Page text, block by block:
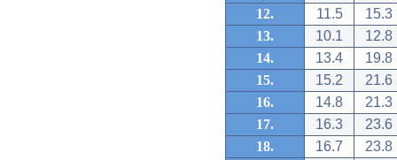
12.
11.5
15.3
13.
10.1
12.8
14.
13.4
19.8
15.
15.2
21.6
16.
14.8
21.3
17.
16.3
23.6
18.
16.7
23.8